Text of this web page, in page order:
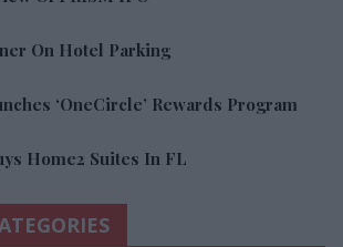
On Hotel Parking
‘OneCircle’ Rewards Program
Home2 Suites In FL